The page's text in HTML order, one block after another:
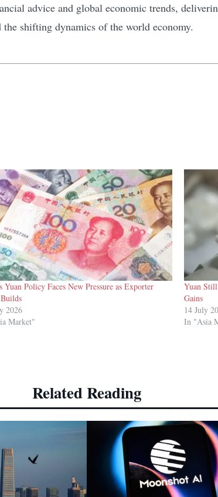
advice and global economic trends,
the shifting dynamics of the world economy.
Yuan Policy Faces New Pressure as Exporter
2026
Market"
Yuan
Gains
14 July
In "Asia
Related Reading